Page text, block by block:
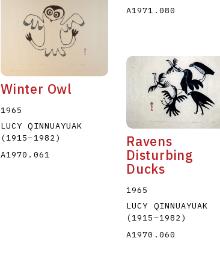
A1971.080
Winter Owl
1965
LUCY QINNUAYUAK
(1915–1982 )
A1970.061
Ravens
Disturbing
Ducks
1965
LUCY QINNUAYUAK
(1915–1982)
A1970.060